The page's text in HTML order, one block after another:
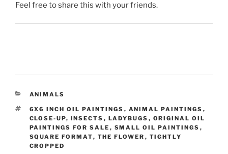
Feel free to share this with your friends.
CATEGORIES
ANIMALS
TAGS
6X6 INCH OIL PAINTINGS , ANIMAL PAINTINGS ,
CLOSE-UP, INSECTS , LADYBUGS , ORIGINAL OIL
PAINTINGS FOR SALE , SMALL OIL PAINTINGS ,
SQUARE FORMAT, THE FLOWER , TIGHTLY
CROPPED